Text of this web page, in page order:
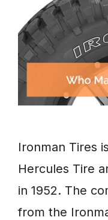
Ironman Tires
Hercules Tire
in 1952. The
from the